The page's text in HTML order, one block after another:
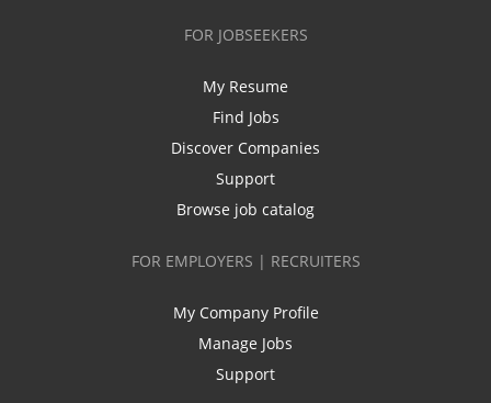
FOR JOBSEEKERS
My Resume
Find Jobs
Discover Companies
Support
Browse job catalog
FOR EMPLOYERS | RECRUITERS
My Company Profile
Manage Jobs
Support